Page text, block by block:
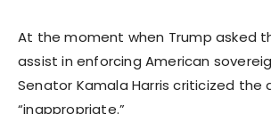
At the moment when Trump asked
assist in enforcing American
Senator Kamala Harris criticized the
“inappropriate.”